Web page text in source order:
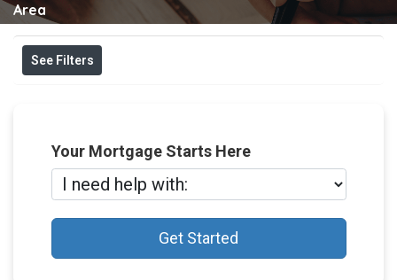
Area
See Filters
Your Mortgage Starts Here
Get Started